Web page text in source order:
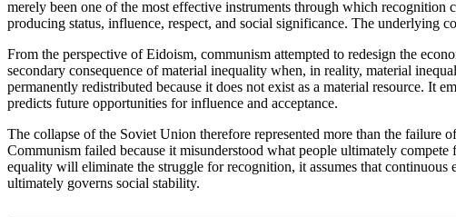
merely been one of the most effective instruments through which
producing status, influence, respect, and social significance. The underlying
From the perspective of Eidoism, communism attempted to redesign the
secondary consequence of material inequality when, in reality, material
permanently redistributed because it does not exist as a material resource. It
predicts future opportunities for influence and acceptance.
The collapse of the Soviet Union therefore represented more than the
Communism failed because it misunderstood what people ultimately
equality will eliminate the struggle for recognition, it assumes that
ultimately governs social stability.